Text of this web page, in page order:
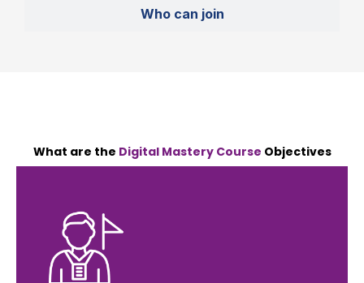
Who can join
What are the Digital Mastery Course Objectives